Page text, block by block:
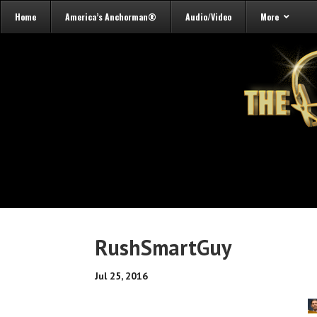
Home America’s Anchorman® Audio/Video More
RushSmartGuy
Jul 25, 2016